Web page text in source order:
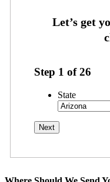
Step 1 of26
State